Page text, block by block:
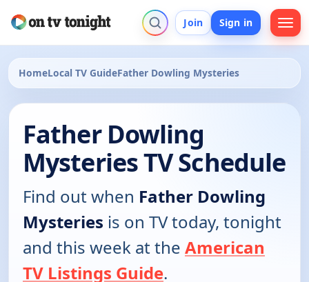
Join Sign in
HomeLocal TV GuideFather Dowling Mysteries
Father Dowling
Mysteries TV Schedule
Find out when Father Dowling
Mysteries is on TV today, tonight
and this week at the American
TV Listings Guide.